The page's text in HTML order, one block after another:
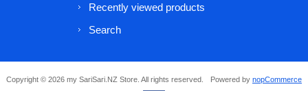
Recently viewed products
Search
Copyright © 2026 my SariSari.NZ Store. All rights reserved. Powered by nopCommerce